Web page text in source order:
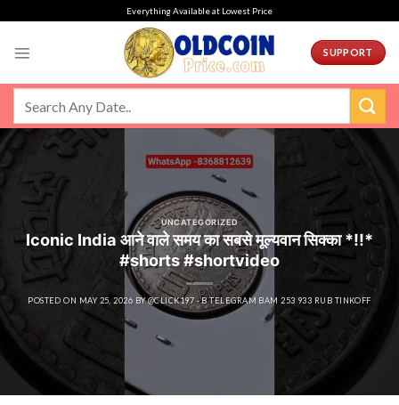
Everything Available at Lowest Price
SUPPORT
UNCATEGORIZED
Iconic India आने वाले समय का सबसे मूल्यवान सिक्का *!!*
#shorts #shortvideo
POSTED ON MAY 25, 2026 BY@CLICK197 - B TELEGRAM BAM 253 933 RUB TINKOFF